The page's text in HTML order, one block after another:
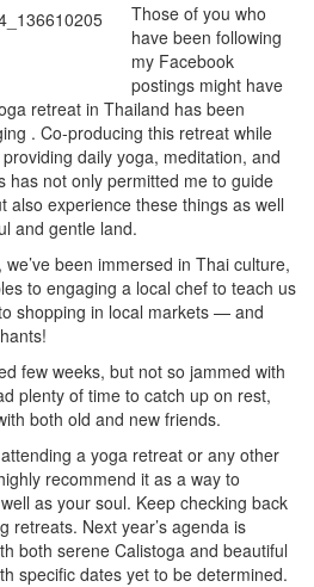
Those of you who
have been following
my Facebook
postings might have
retreat in Thailand has been
. Co-producing this retreat while
daily yoga, meditation, and
has not only permitted me to guide
also experience these things as well
and gentle land.
we’ve been immersed in Thai culture,
to engaging a local chef to teach us
shopping in local markets — and
few weeks, but not so jammed with
plenty of time to catch up on rest,
both old and new friends.
a yoga retreat or any other
recommend it as a way to
as your soul. Keep checking back
retreats. Next year’s agenda is
both serene Calistoga and beautiful
specific dates yet to be determined.